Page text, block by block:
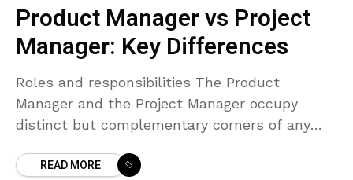
Product Manager vs Project
Manager: Key Differences
Roles and responsibilities The Product
Manager and the Project Manager occupy
distinct but complementary corners of any
primarily responsible for what the product
READ MORE